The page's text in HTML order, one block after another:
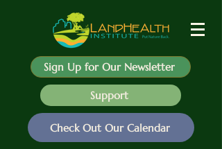
Sign Up for Our Newsletter
Support
Check Out Our Calendar